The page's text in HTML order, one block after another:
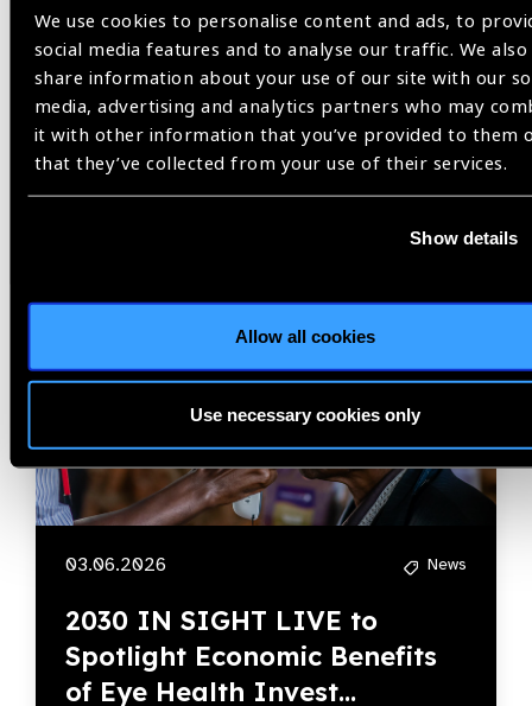
We use cookies to personalise content and ads, to
social media features and to analyse our traffic. We also
share information about your use of our site with our
media, advertising and analytics partners who may
it with other information that you’ve provided to them
that they’ve collected from your use of their services.
Show details
Allow all cookies
Use necessary cookies only
Related
News
03.06.2026 News
2030 IN SIGHT LIVE to
Spotlight Economic Benefits
of Eye Health Invest...